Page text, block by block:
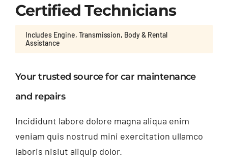
Certified Technicians
Includes Engine, Transmission, Body & Rental
Assistance
Your trusted source for car maintenance
and repairs
Incididunt labore dolore magna aliqua enim
veniam quis nostrud mini exercitation ullamco
laboris nisiut aliquip dolor.